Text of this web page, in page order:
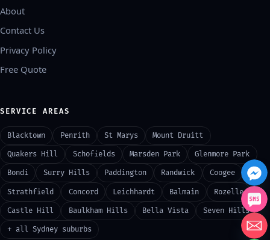
About
Contact Us
Privacy Policy
Free Quote
SERVICE AREAS
Blacktown Penrith St Marys Mount Druitt
Quakers Hill Schofields Marsden Park Glenmore Park
Bondi Surry Hills Paddington Randwick Coogee
Strathfield Concord Leichhardt Balmain Rozelle
Castle Hill Baulkham Hills Bella Vista Seven Hills
+ all Sydney suburbs